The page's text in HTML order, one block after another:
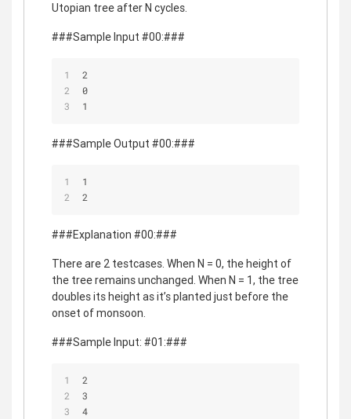
Utopian tree after N cycles.
###Sample Input #00:###
2
0
1
###Sample Output #00:###
1
2
###Explanation #00:###
There are 2 testcases. When N = 0, the height of
the tree remains unchanged. When N = 1, the tree
doubles its height as it’s planted just before the
onset of monsoon.
###Sample Input: #01:###
2
3
4